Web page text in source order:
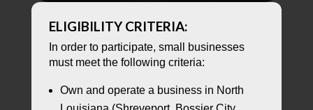
ELIGIBILITY CRITERIA:
In order to participate, small businesses
must meet the following criteria:
Own and operate a business in North